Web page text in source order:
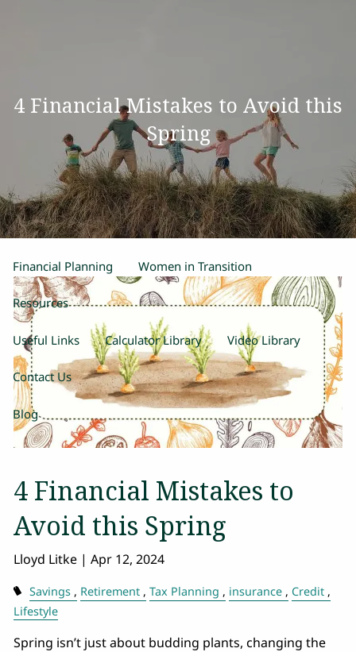
Products and Services
Estate Planning Retirement Planning Insurance
Financial Planning Women in Transition
Resources
Useful Links Calculator Library Video Library
Contact Us
Blog
4 Financial Mistakes to Avoid this
Spring
4 Financial Mistakes to
Avoid this Spring
Lloyd Litke |Apr 12, 2024
Savings Retirement Tax Planning insurance
Credit
Lifestyle
Spring isn’t just about budding plants, changing the